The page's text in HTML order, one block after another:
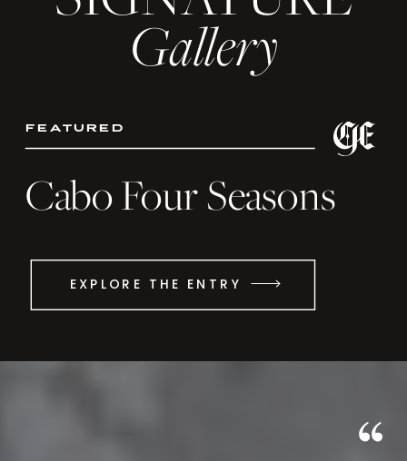
featured
Cabo Four Seasons
EXPLORE THE ENTRY
Gallery